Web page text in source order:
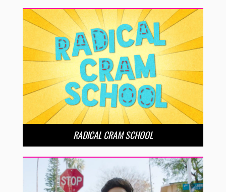
RADICAL CRAM SCHOOL